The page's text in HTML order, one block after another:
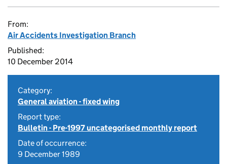
From:
Air Accidents Investigation Branch
Published:
10 December 2014
Category:
General aviation - fixed wing
Report type:
Bulletin - Pre-1997 uncategorised monthly report
Date of occurrence:
9 December 1989